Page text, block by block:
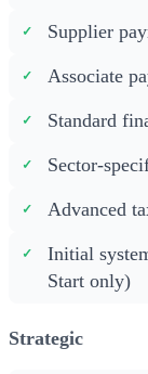
Supplier
Associate
Standard
Sector-
Advanced
Initial
Start only)
Strategic